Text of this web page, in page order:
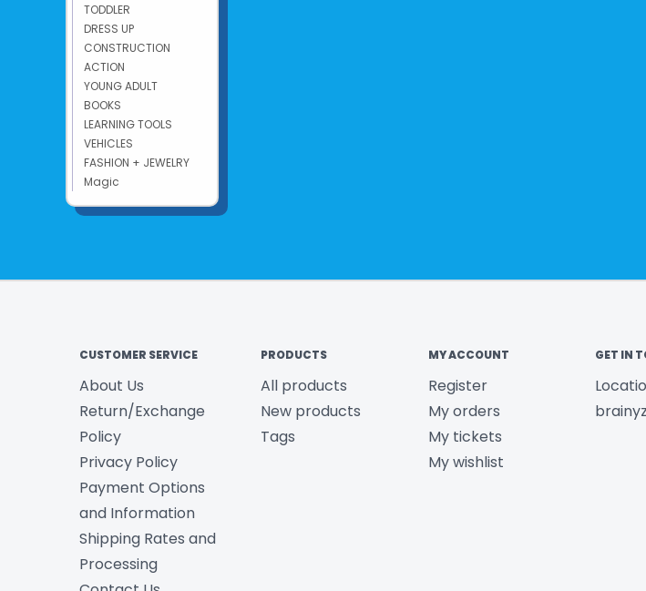
TODDLER
DRESS UP
CONSTRUCTION
ACTION
YOUNG ADULT
BOOKS
LEARNING TOOLS
VEHICLES
FASHION + JEWELRY
Magic
CUSTOMER SERVICE
About Us
Return/Exchange
Policy
Privacy Policy
Payment Options
and Information
Shipping Rates and
Processing
PRODUCTS
All products
New products
Tags
MY ACCOUNT
Register
My orders
My tickets
My wishlist
GET IN